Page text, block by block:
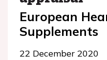
European
Supplements
22 December 2020